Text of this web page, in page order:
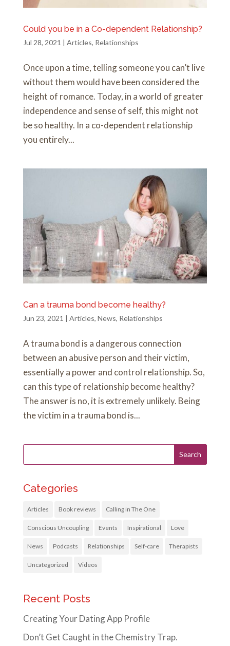
Could you be in a Co-dependent Relationship?
Jul 28, 2021 | Articles, Relationships
Once upon a time, telling someone you can’t live
without them would have been considered the
height of romance. Today, in a world of greater
independence and sense of self, this might not
be so healthy. In a co-dependent relationship
you entirely...
Can a trauma bond become healthy?
Jun 23, 2021 | Articles, News, Relationships
A trauma bond is a dangerous connection
between an abusive person and their victim,
essentially a power and control relationship. So,
can this type of relationship become healthy?
The answer is no, it is extremely unlikely. Being
the victim in a trauma bond is...
Categories
Articles Book reviews Calling in The One
Conscious Uncoupling Events Inspirational Love
News Podcasts Relationships Self-care Therapists
Uncategorized Videos
Recent Posts
Creating Your Dating App Profile
Don’t Get Caught in the Chemistry Trap.